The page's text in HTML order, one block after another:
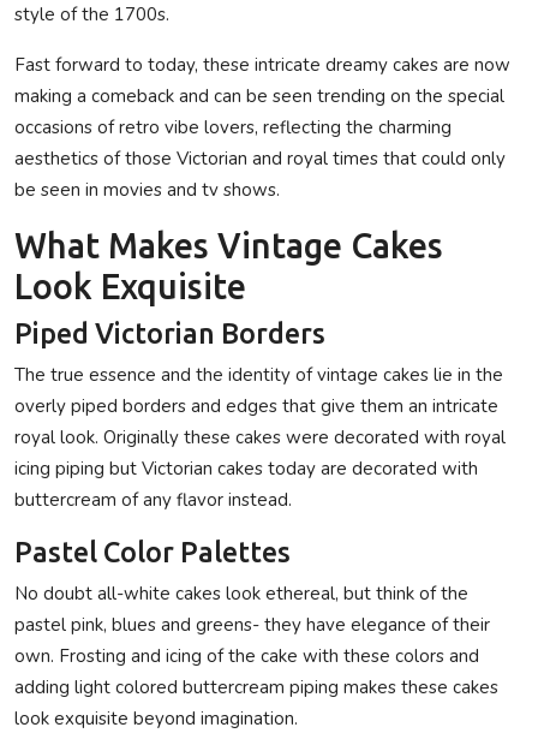
style of the 1700s.
Fast forward to today, these intricate dreamy cakes are now
making a comeback and can be seen trending on the special
occasions of retro vibe lovers, reflecting the charming
aesthetics of those Victorian and royal times that could only
be seen in movies and tv shows.
What Makes Vintage Cakes
Look Exquisite
Piped Victorian Borders
The true essence and the identity of vintage cakes lie in the
overly piped borders and edges that give them an intricate
royal look. Originally these cakes were decorated with royal
icing piping but Victorian cakes today are decorated with
buttercream of any flavor instead.
Pastel Color Palettes
No doubt all-white cakes look ethereal, but think of the
pastel pink, blues and greens- they have elegance of their
own. Frosting and icing of the cake with these colors and
adding light colored buttercream piping makes these cakes
look exquisite beyond imagination.